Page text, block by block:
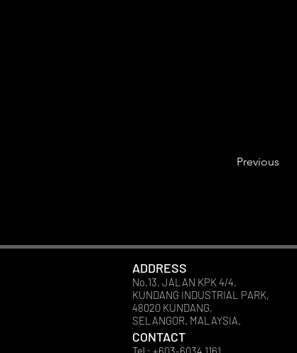
Previous
ADDRESS
No.13, JALAN KPK 4/4,
KUNDANG INDUSTRIAL PARK,
48020 KUNDANG,
SELANGOR. MALAYSIA.
CONTACT